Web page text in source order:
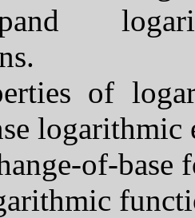
of
logarithmic
of-